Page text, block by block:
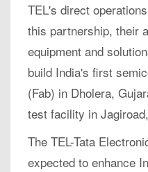
TEL's direct
this partnership, their
equipment and
build India's first
(Fab) in Dholera,
test facility in
The TEL-Tata
expected to enhance